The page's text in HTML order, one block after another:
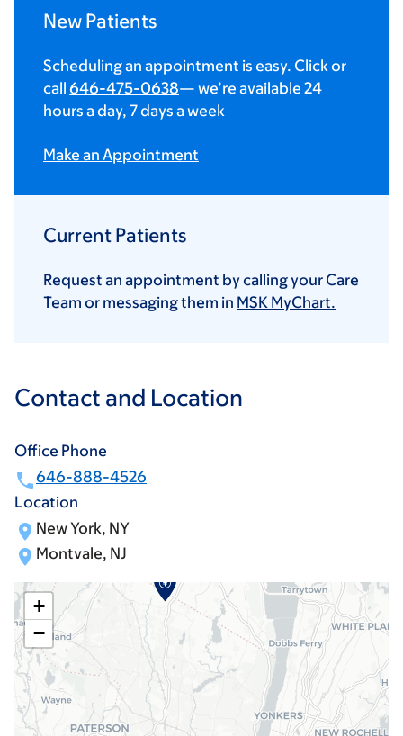
New Patients
Scheduling an appointment is easy. Click or
call 646-475-0638— we’re available 24
hours a day, 7 days a week
Make an Appointment
Current Patients
Request an appointment by calling your Care
Team or messaging them in MSK MyChart.
Contact and Location
Office Phone
646-888-4526
Location
New York, NY
Montvale, NJ
+
−